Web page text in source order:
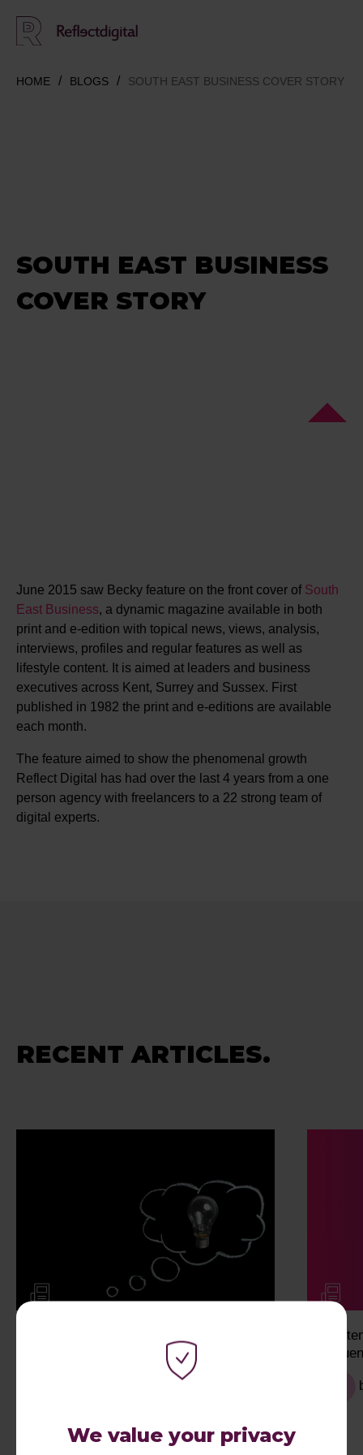
We value your privacy
HOME BLOGS SOUTH EAST BUSINESS COVER STORY
SOUTH EAST BUSINESS
COVER STORY
June 2015 saw Becky feature on the front cover of South
East Business, a dynamic magazine available in both
print and e-edition with topical news, views, analysis,
interviews, profiles and regular features as well as
lifestyle content. It is aimed at leaders and business
executives across Kent, Surrey and Sussex. First
published in 1982 the print and e-editions are available
each month.
The feature aimed to show the phenomenal growth
Reflect Digital has had over the last 4 years from a one
person agency with freelancers to a 22 strong team of
digital experts.
RECENT ARTICLES.